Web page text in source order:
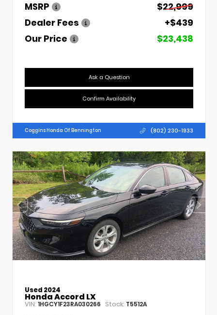
MSRP
$22,999
Dealer Fees
+$439
Our Price
$23,438
Ask a Question
Confirm Availability
Coggins Honda Of Bennington (802) 230-1933
Used 2024
Honda Accord LX
VIN: 1HGCY1F23RA030266 Stock: T5512A